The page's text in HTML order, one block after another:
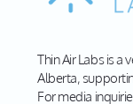
Thin Air Labs is a
Alberta,
For media